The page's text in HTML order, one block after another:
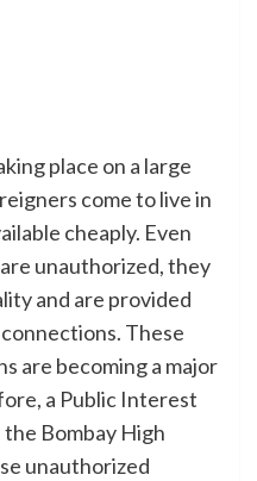
place on a large
come to live in
cheaply. Even
unauthorized, they
and are provided
These
are becoming a major
a Public Interest
Bombay High
unauthorized